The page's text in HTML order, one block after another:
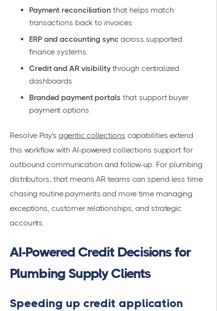
Payment reconciliationthat helps match
transactions back to invoices
ERP and accounting sync across supported
finance systems
Credit and AR visibilitythrough centralized
dashboards
Branded payment portalsthat support buyer
payment options
Resolve Pay's agentic collections capabilities extend
this workflow with AI-powered collections support for
outbound communication and follow-up. For plumbing
distributors, that means AR teams can spend less time
chasing routine payments and more time managing
exceptions, customer relationships, and strategic
accounts.
AI-Powered Credit Decisions for
Plumbing Supply Clients
Speeding up credit application